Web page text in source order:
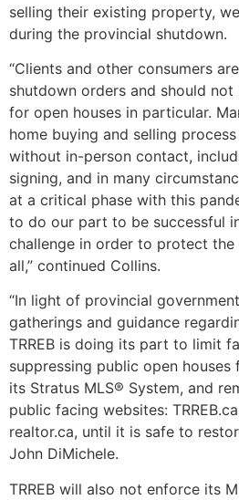
selling their existing property,
during the provincial shutdown.
“Clients and other consumers
shutdown orders and should
for open houses in particular.
home buying and selling
without in-person contact,
signing, and in many
at a critical phase with this
to do our part to be successful
challenge in order to protect
all,” continued Collins.
“In light of provincial
gatherings and guidance
TRREB is doing its part to limit
suppressing public open
its Stratus MLS® System, and
public facing websites:
realtor.ca, until it is safe to
John DiMichele.
TRREB will also not enforce its